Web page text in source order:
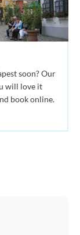
soon? Our
will love it
book online.